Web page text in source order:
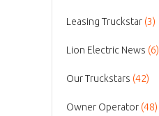
Leasing Truckstar (3)
Lion Electric News (6)
Our Truckstars (42)
Owner Operator (48)